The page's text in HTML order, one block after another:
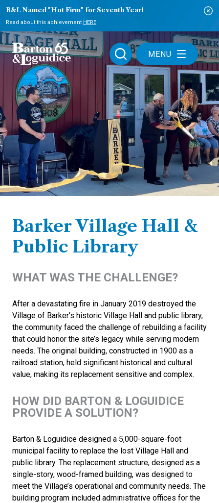
B&L Named "Hot Firm" for Seventh Year!
Read about this achievement HERE
MENU
Barker Village Hall &
Public Library
WHAT WAS THE CHALLENGE?
After a devastating fire in January 2019 destroyed the
Village of Barker’s historic Village Hall and public library,
the community faced the challenge of rebuilding a facility
that could honor the site’s legacy while serving modern
needs. The original building, constructed in 1900 as a
railroad station, held significant historical and cultural
value, making its replacement sensitive and complex.
HOW DID BARTON & LOGUIDICE
PROVIDE A SOLUTION?
Barton & Loguidice designed a 5,000-square-foot
municipal facility to replace the lost Village Hall and
public library. The replacement structure, designed as a
single-story, wood-framed building, was designed to
meet the Village’s operational and community needs. The
building program included administrative offices for the